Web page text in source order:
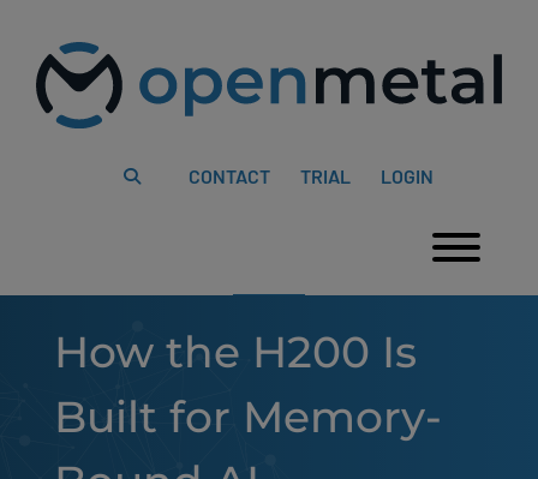
website
includes
content
CONTACT TRIAL LOGIN
How the H200 Is
Built for Memory-